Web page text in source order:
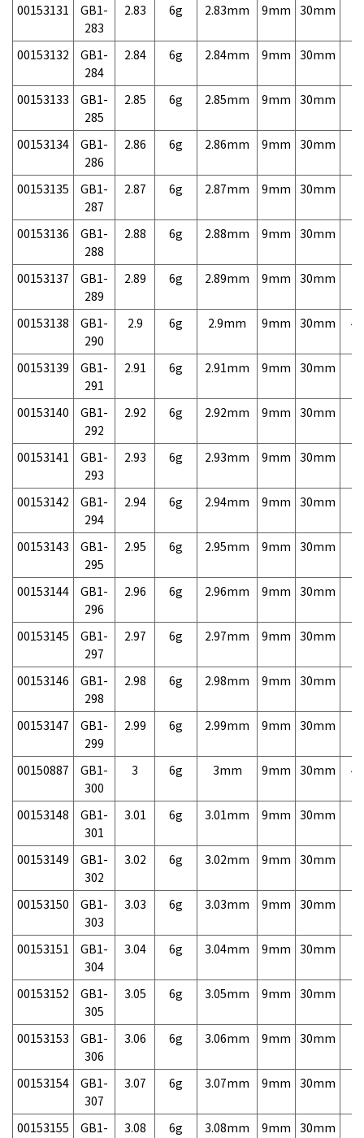
00153131
GB1-
283
2.83 6g 2.83mm 9mm 30mm
00153132
GB1-
284
2.84 6g 2.84mm 9mm 30mm
00153133
GB1-
285
2.85 6g 2.85mm 9mm 30mm
00153134
GB1-
286
2.86 6g 2.86mm 9mm 30mm
00153135
GB1-
287
2.87 6g 2.87mm 9mm 30mm
00153136
GB1-
288
2.88 6g 2.88mm 9mm 30mm
00153137
GB1-
289
2.89 6g 2.89mm 9mm 30mm
00153138
GB1-
290
2.9 6g 2.9mm 9mm 30mm
00153139
GB1-
291
2.91 6g 2.91mm 9mm 30mm
00153140
GB1-
292
2.92 6g 2.92mm 9mm 30mm
00153141
GB1-
293
2.93 6g 2.93mm 9mm 30mm
00153142
GB1-
294
2.94 6g 2.94mm 9mm 30mm
00153143
GB1-
295
2.95 6g 2.95mm 9mm 30mm
00153144
GB1-
296
2.96 6g 2.96mm 9mm 30mm
00153145
GB1-
297
2.97 6g 2.97mm 9mm 30mm
00153146
GB1-
298
2.98 6g 2.98mm 9mm 30mm
00153147
GB1-
299
2.99 6g 2.99mm 9mm 30mm
00150887
GB1-
300
3 6g 3mm 9mm 30mm
00153148
GB1-
301
3.01 6g 3.01mm 9mm 30mm
00153149
GB1-
302
3.02 6g 3.02mm 9mm 30mm
00153150
GB1-
303
3.03 6g 3.03mm 9mm 30mm
00153151
GB1-
304
3.04 6g 3.04mm 9mm 30mm
00153152
GB1-
305
3.05 6g 3.05mm 9mm 30mm
00153153
GB1-
306
3.06 6g 3.06mm 9mm 30mm
00153154
GB1-
307
3.07 6g 3.07mm 9mm 30mm
00153155
GB1-
3.08 6g 3.08mm 9mm 30mm